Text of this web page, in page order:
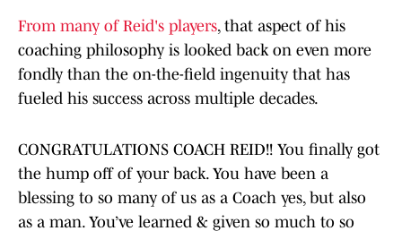
From many of Reid's players, that aspect of his
coaching philosophy is looked back on even more
fondly than the on-the-field ingenuity that has
fueled his success across multiple decades.
CONGRATULATIONS COACH REID!! You finally got
the hump off of your back. You have been a
blessing to so many of us as a Coach yes, but also
as a man. You’ve learned & given so much to so